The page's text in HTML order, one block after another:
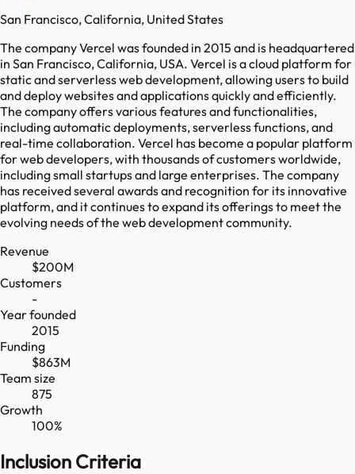
San Francisco, California, United States
The company Vercel was founded in 2015 and is headquartered
in San Francisco, California, USA. Vercel is a cloud platform for
static and serverless web development, allowing users to build
and deploy websites and applications quickly and efficiently.
The company offers various features and functionalities,
including automatic deployments, serverless functions, and
real-time collaboration. Vercel has become a popular platform
for web developers, with thousands of customers worldwide,
including small startups and large enterprises. The company
has received several awards and recognition for its innovative
platform, and it continues to expand its offerings to meet the
evolving needs of the web development community.
Revenue
$200M
Customers
-
Year founded
2015
Funding
$863M
Team size
875
Growth
100%
Inclusion Criteria